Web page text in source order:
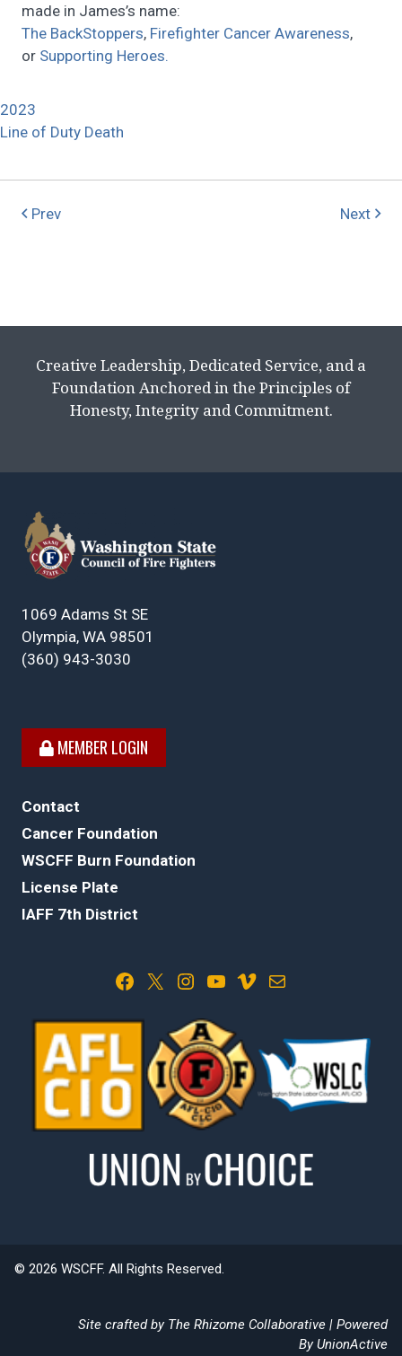
made in James’s name:
The BackStoppers, Firefighter Cancer Awareness,
or Supporting Heroes.
2023
Line of Duty Death
Prev Next
Creative Leadership, Dedicated Service, and a
Foundation Anchored in the Principles of
Honesty, Integrity and Commitment.
1069 Adams St SE
Olympia, WA 98501
(360) 943-3030
MEMBER LOGIN
Contact
Cancer Foundation
WSCFF Burn Foundation
License Plate
IAFF 7th District
Facebook X Instagram YouTube Vimeo Mail
© 2026 WSCFF. All Rights Reserved.
Site crafted by The Rhizome Collaborative | Powered
ByUnionActive